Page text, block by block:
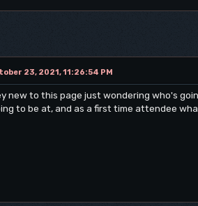
23, 2021, 11:26:54 PM
new to this page just wondering who's
to be at, and as a first time attendee